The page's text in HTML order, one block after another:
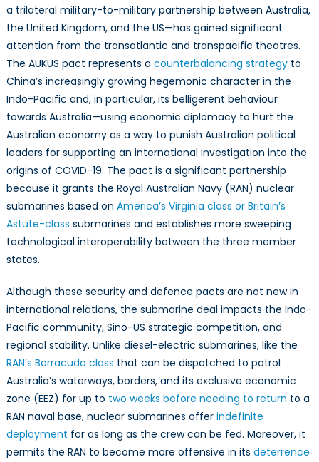
a trilateral military-to-military partnership between Australia,
the United Kingdom, and the US—has gained significant
attention from the transatlantic and transpacific theatres.
The AUKUS pact represents a counterbalancing strategyto
China’s increasingly growing hegemonic character in the
Indo-Pacific and, in particular, its belligerent behaviour
towards Australia—using economic diplomacy to hurt the
Australian economy as a way to punish Australian political
leaders for supporting an international investigation into the
origins of COVID-19. The pact is a significant partnership
because it grants the Royal Australian Navy (RAN) nuclear
submarines based on America’s Virginia class or Britain’s
Astute-class submarines and establishes more sweeping
technological interoperability between the three member
states.
Although these security and defence pacts are not new in
international relations, the submarine deal impacts the Indo-
Pacific community, Sino-US strategic competition, and
regional stability. Unlike diesel-electric submarines, like the
RAN’s Barracuda class that can be dispatched to patrol
Australia’s waterways, borders, and its exclusive economic
zone (EEZ) for up to two weeks before needing to return to a
RAN naval base, nuclear submarines offer indefinite
deployment for as long as the crew can be fed. Moreover, it
permits the RAN to become more offensive in its deterrence